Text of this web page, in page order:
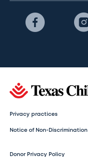
Privacy practices
Notice of Non-Discrimination
Donor Privacy Policy